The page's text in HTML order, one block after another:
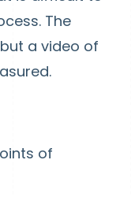
The
a video of
of